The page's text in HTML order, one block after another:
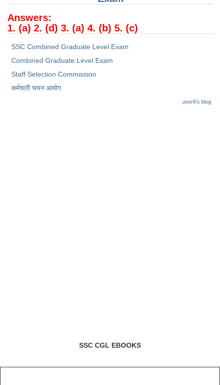
Delhi Police Constables
SSC Exam Vacancies
Scientific Assistant Exam
Answers:
1. (a) 2. (d) 3. (a) 4. (b) 5. (c)
SSC Combined Graduate Level Exam
Combined Graduate Level Exam
Staff Selection Commission
कर्मचारी चयन आयोग
user6's blog
SSC CGL EBOOKS